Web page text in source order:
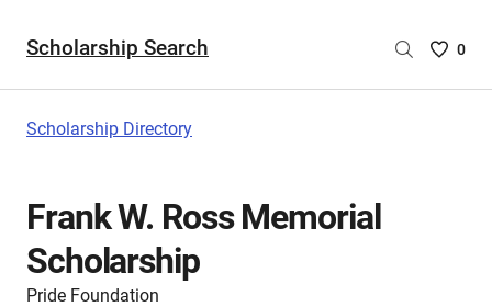
Scholarship Search
Saved
0
Scholarship Directory
Frank W. Ross Memorial
Scholarship
Pride Foundation